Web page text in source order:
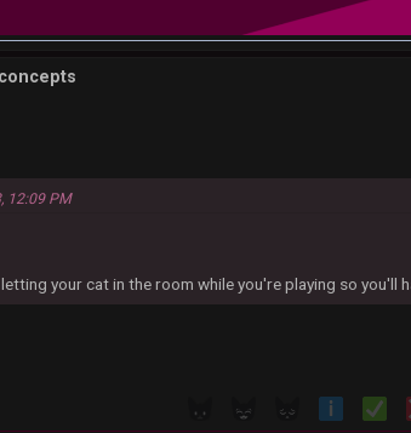
12:09 PM
your cat in the room while you're playing so you'll